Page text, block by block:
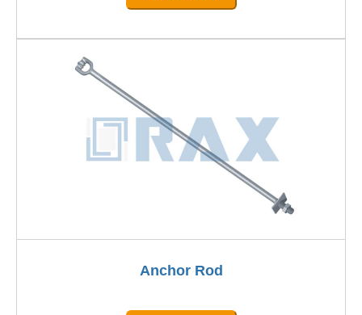
Anchor Rod